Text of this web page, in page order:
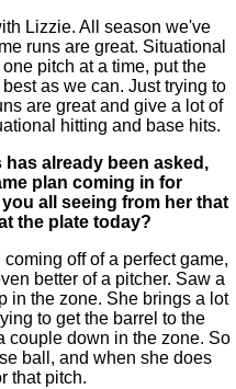
Lizzie. All season we've
runs are great. Situational
pitch at a time, put the
as we can. Just trying to
are great and give a lot of
hitting and base hits.
already been asked,
plan coming in for
all seeing from her that
the plate today?
off of a perfect game,
better of a pitcher. Saw a
in the zone. She brings a lot
to get the barrel to the
couple down in the zone. So
ball, and when she does
that pitch.